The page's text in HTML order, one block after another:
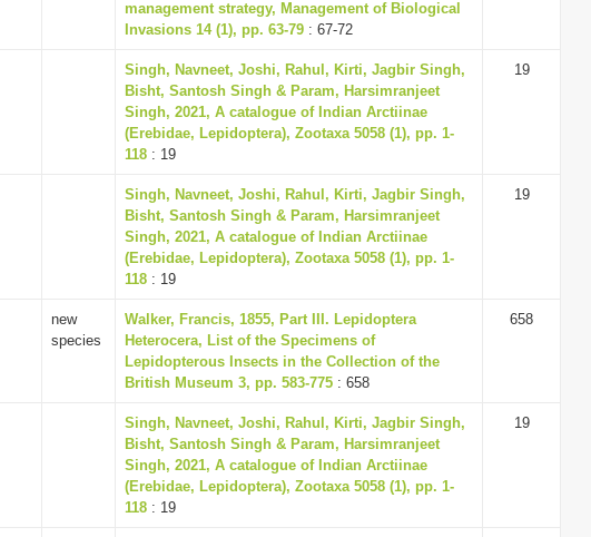
management strategy, Management of Biological
Invasions 14 (1), pp. 63-79 : 67-72
Singh, Navneet, Joshi, Rahul, Kirti, Jagbir Singh,
Bisht, Santosh Singh & Param, Harsimranjeet
Singh, 2021, A catalogue of Indian Arctiinae
(Erebidae, Lepidoptera), Zootaxa 5058 (1), pp. 1-
118 : 19
19
Singh, Navneet, Joshi, Rahul, Kirti, Jagbir Singh,
Bisht, Santosh Singh & Param, Harsimranjeet
Singh, 2021, A catalogue of Indian Arctiinae
(Erebidae, Lepidoptera), Zootaxa 5058 (1), pp. 1-
118 : 19
19
new
species
Walker, Francis, 1855, Part III. Lepidoptera
Heterocera, List of the Specimens of
Lepidopterous Insects in the Collection of the
British Museum 3, pp. 583-775 : 658
658
Singh, Navneet, Joshi, Rahul, Kirti, Jagbir Singh,
Bisht, Santosh Singh & Param, Harsimranjeet
Singh, 2021, A catalogue of Indian Arctiinae
(Erebidae, Lepidoptera), Zootaxa 5058 (1), pp. 1-
118 : 19
19